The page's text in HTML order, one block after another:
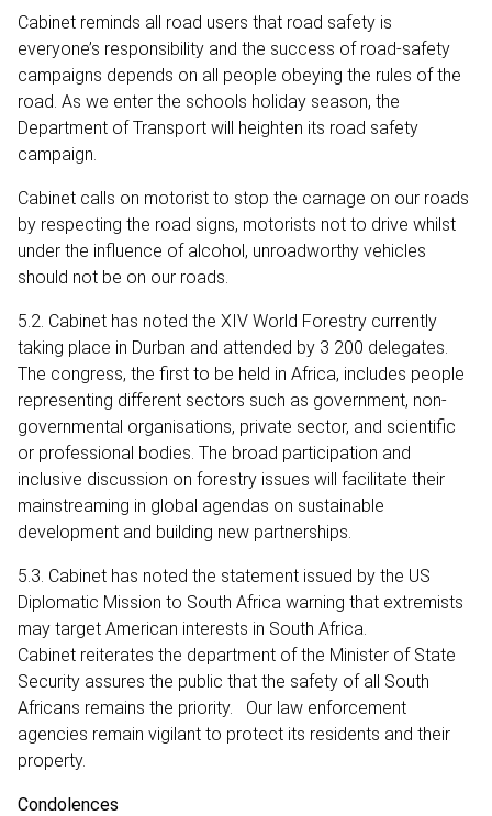
Cabinet reminds all road users that road safety is
everyone’s responsibility and the success of road-safety
campaigns depends on all people obeying the rules of the
road. As we enter the schools holiday season, the
Department of Transport will heighten its road safety
campaign.
Cabinet calls on motorist to stop the carnage on our roads
by respecting the road signs, motorists not to drive whilst
under the influence of alcohol, unroadworthy vehicles
should not be on our roads.
5.2. Cabinet has noted the XIV World Forestry currently
taking place in Durban and attended by 3 200 delegates.
The congress, the first to be held in Africa, includes people
representing different sectors such as government, non-
governmental organisations, private sector, and scientific
or professional bodies. The broad participation and
inclusive discussion on forestry issues will facilitate their
mainstreaming in global agendas on sustainable
development and building new partnerships.
5.3. Cabinet has noted the statement issued by the US
Diplomatic Mission to South Africa warning that extremists
may target American interests in South Africa.
Cabinet reiterates the department of the Minister of State
Security assures the public that the safety of all South
Africans remains the priority. Our law enforcement
agencies remain vigilant to protect its residents and their
property.
Condolences